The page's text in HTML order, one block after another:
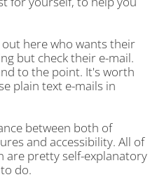
here who wants their
but check their e-mail.
to the point. It's worth
plain text e-mails in
between both of
and accessibility. All of
pretty self-explanatory
do.